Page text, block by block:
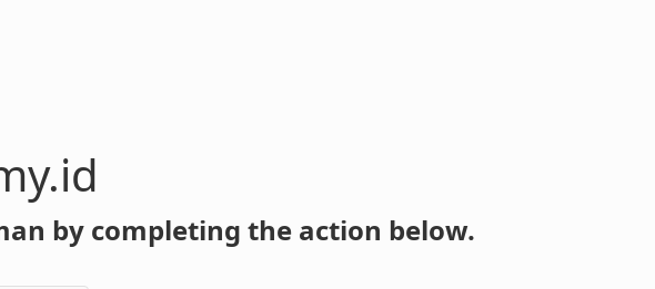
by completing the action below.